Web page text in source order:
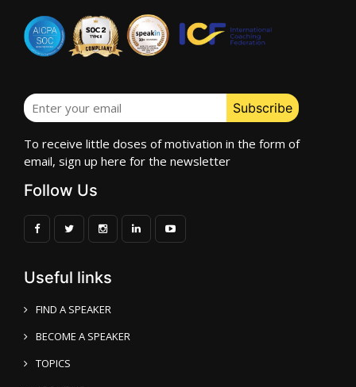
To receive little doses of motivation in the form of
email, sign up here for the newsletter
Follow Us
Useful links
FIND A SPEAKER
BECOME A SPEAKER
TOPICS